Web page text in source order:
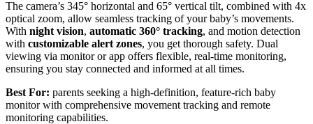
The camera’s 345° horizontal and 65° vertical tilt, combined with 4x
optical zoom, allow seamless tracking of your baby’s movements.
With night vision, automatic 360° tracking, and motion detection
with customizable alert zones, you get thorough safety. Dual
viewing via monitor or app offers flexible, real-time monitoring,
ensuring you stay connected and informed at all times.
Best For: parents seeking a high-definition, feature-rich baby
monitor with comprehensive movement tracking and remote
monitoring capabilities.